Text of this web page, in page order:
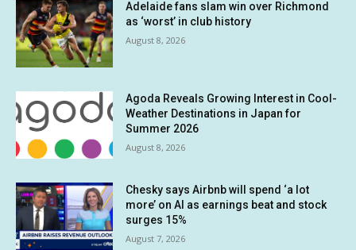
Adelaide fans slam win over Richmond
as ‘worst’ in club history
August 8, 2026
Agoda Reveals Growing Interest in Cool-
Weather Destinations in Japan for
Summer 2026
August 8, 2026
Chesky says Airbnb will spend ‘a lot
more’ on AI as earnings beat and stock
surges 15%
August 7, 2026